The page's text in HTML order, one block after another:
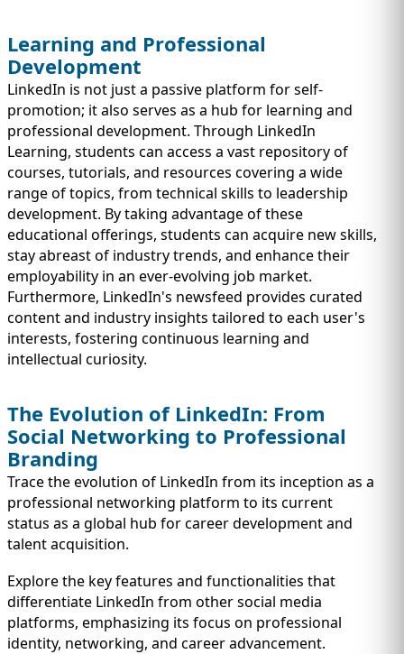
Learning and Professional
Development
LinkedIn is not just a passive platform for self-
promotion; it also serves as a hub for learning and
professional development. Through LinkedIn
Learning, students can access a vast repository of
courses, tutorials, and resources covering a wide
range of topics, from technical skills to leadership
development. By taking advantage of these
educational offerings, students can acquire new skills,
stay abreast of industry trends, and enhance their
employability in an ever-evolving job market.
Furthermore, LinkedIn's newsfeed provides curated
content and industry insights tailored to each user's
interests, fostering continuous learning and
intellectual curiosity.
The Evolution of LinkedIn: From
Social Networking to Professional
Branding
Trace the evolution of LinkedIn from its inception as a
professional networking platform to its current
status as a global hub for career development and
talent acquisition.
Explore the key features and functionalities that
differentiate LinkedIn from other social media
platforms, emphasizing its focus on professional
identity, networking, and career advancement.